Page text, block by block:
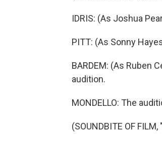
IDRIS: (As Joshua
PITT: (As Sonny
BARDEM: (As Ruben
audition.
MONDELLO: The
(SOUNDBITE OF FILM,